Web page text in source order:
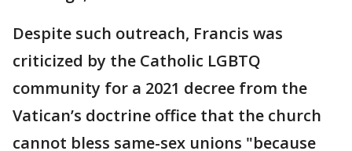
Despite such outreach, Francis was
criticized by the Catholic LGBTQ
community for a 2021 decree from the
Vatican’s doctrine office that the church
cannot bless same-sex unions "because